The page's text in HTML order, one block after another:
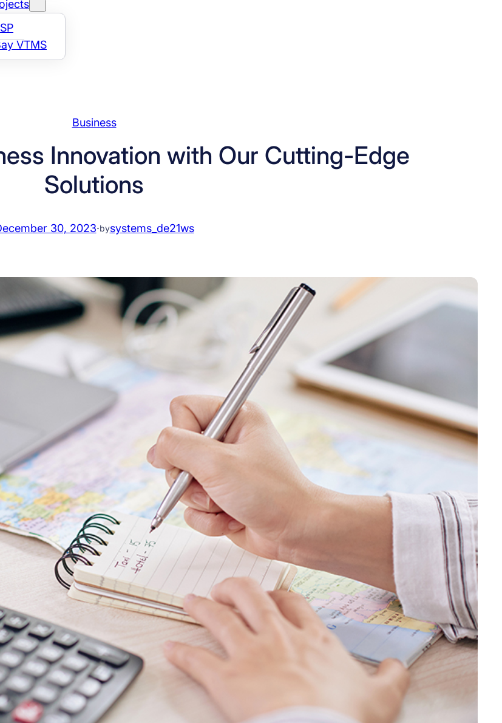
VTMS
Business
Innovation with Our Cutting-Edge
Solutions
30, 2023·bysystems_de21ws